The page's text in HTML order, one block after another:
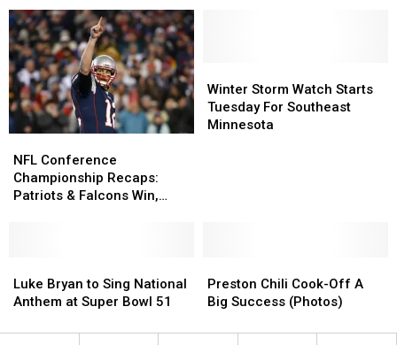
Will
Win
Super
Bowl
51?
[POLL]
Will
Win
Super
Bowl
51?
[POLL]
Conference
Championship
Recaps:
Claim
Super
Berths
NFL Conference
Championship Recaps:
Patriots & Falcons Win,
Conference
Championship
Recaps:
Claim
Super
Berths
Storm
Watch
Starts
Winter Storm Watch Starts
Tuesday For Southeast
Minnesota
Storm
Watch
Starts
Bryan
to
National
Luke Bryan to Sing National
Anthem at Super Bowl 51
Bryan
to
National
Chili
Cook-
A
Preston Chili Cook-Off A
Big Success (Photos)
Chili
Cook-
A